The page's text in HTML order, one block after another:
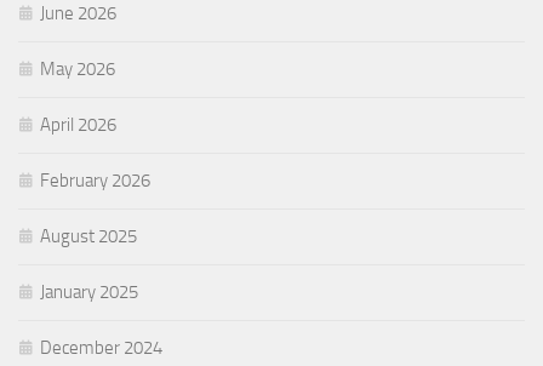
June 2026
May 2026
April 2026
February 2026
August 2025
January 2025
December 2024